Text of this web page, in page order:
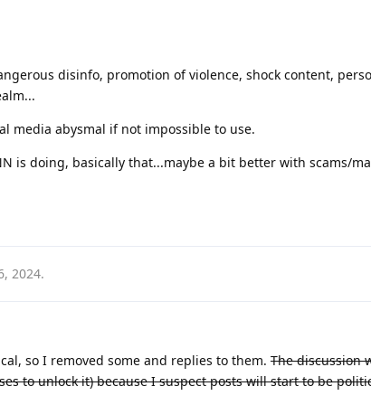
disinfo, promotion of violence, shock content,
media abysmal if not impossible to use.
is doing, basically that...maybe a bit better with scams/
2024.
so I removed some and replies to them. The discussion
to unlock it) because I suspect posts will start to be